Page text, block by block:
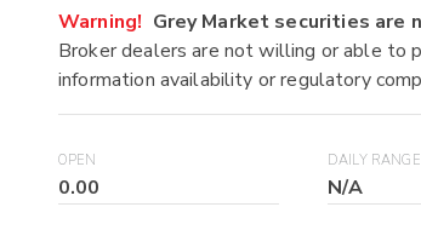
Warning! Grey Market securities are
Broker dealers are not willing or able to
information availability or regulatory
OPEN
0.00
DAILY RANGE
N/A